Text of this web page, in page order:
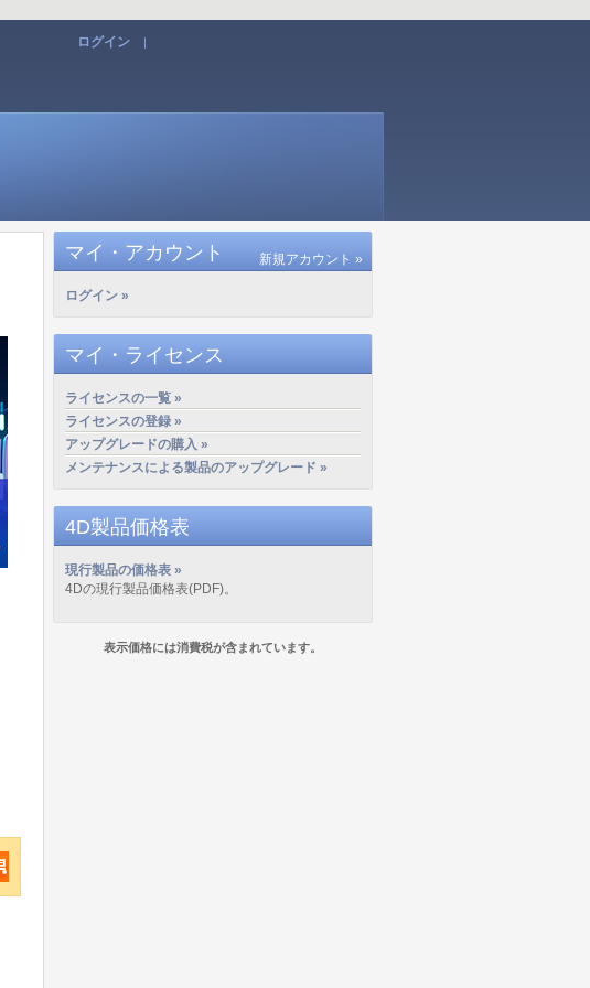
ログイン |
マイ・アカウント 新規アカウント »
ログイン »
マイ・ライセンス
ライセンスの一覧 »
ライセンスの登録 »
アップグレードの購入 »
メンテナンスによる製品のアップグレード »
4D製品価格表
現行製品の価格表 »
4Dの現行製品価格表(PDF)。
表示価格には消費税が含まれています。